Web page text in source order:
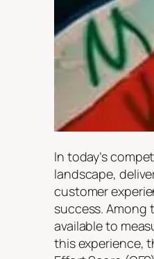
In today’s
landscape,
customer
success. Among
available to
this experience,